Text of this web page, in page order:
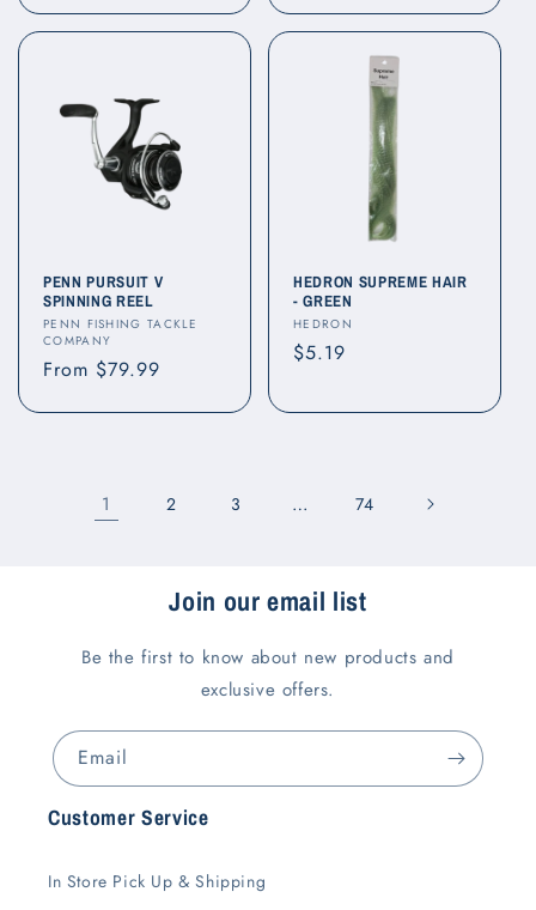
PENN PURSUIT V
SPINNING REEL
Vendor:
PENN FISHING TACKLE
COMPANY
Regular
From $79.99
HEDRON SUPREME HAIR
- GREEN
Vendor:
HEDRON
Regular
$5.19
1 2 3 … 74
Join our email list
Be the first to know about new products and
exclusive offers.
Email
Customer Service
In Store Pick Up & Shipping